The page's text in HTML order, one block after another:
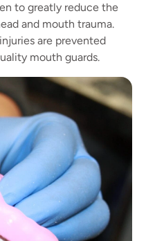
to greatly reduce the
and mouth trauma.
are prevented
mouth guards.